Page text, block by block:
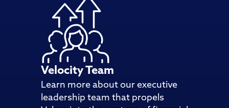
Velocity Team
Learn more about our executive
leadership team that propels